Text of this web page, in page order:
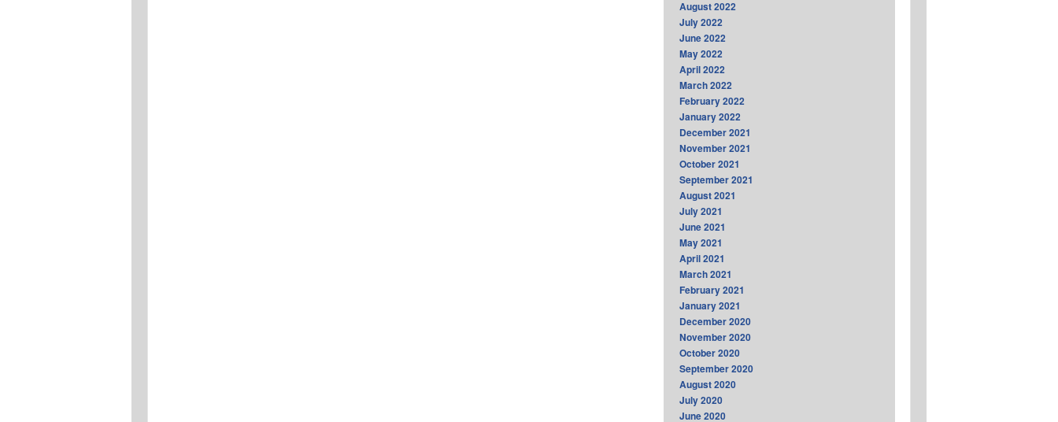
August 2022
July 2022
June 2022
May 2022
April 2022
March 2022
February 2022
January 2022
December 2021
November 2021
October 2021
September 2021
August 2021
July 2021
June 2021
May 2021
April 2021
March 2021
February 2021
January 2021
December 2020
November 2020
October 2020
September 2020
August 2020
July 2020
June 2020